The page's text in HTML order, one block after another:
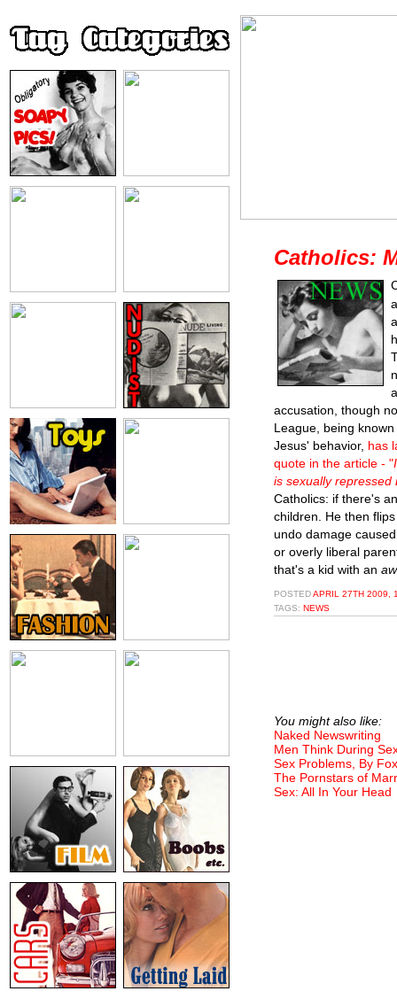
Catholics:
accusation, though
League, being
Jesus' behavior, has
quote in the article - "
is sexually repressed
Catholics: if there's
children. He then
undo damage
or overly liberal
that's a kid with an
POSTEDAPRIL 27TH 2009,
TAGS: NEWS
You might also like:
Naked Newswriting
Men Think During
Sex Problems, By
The Pornstars of
Sex: All In Your Head